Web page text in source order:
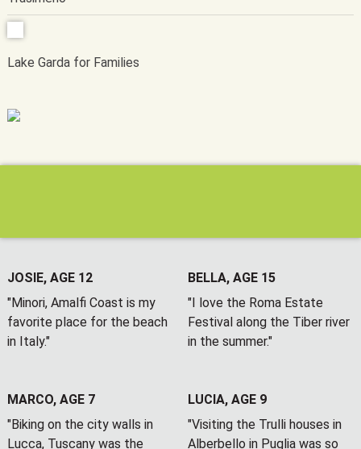
Lake Garda for Families
JOSIE, AGE 12
"Minori, Amalfi Coast is my
favorite place for the beach
in Italy."
BELLA, AGE 15
"I love the Roma Estate
Festival along the Tiber river
in the summer."
MARCO, AGE 7
"Biking on the city walls in
Lucca, Tuscany was the
LUCIA, AGE 9
"Visiting the Trulli houses in
Alberbello in Puglia was so